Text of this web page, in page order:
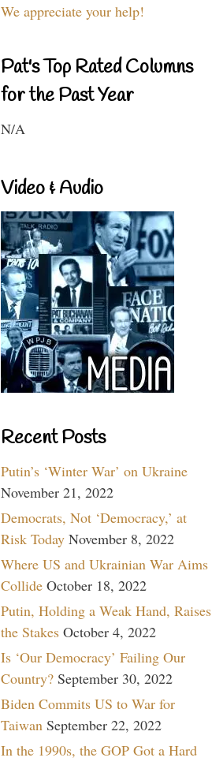
We appreciate your help!
Pat's Top Rated Columns
for the Past Year
N/A
Video & Audio
Recent Posts
Putin’s ‘Winter War’ on Ukraine
November 21, 2022
Democrats, Not ‘Democracy,’ at
Risk Today November 8, 2022
Where US and Ukrainian War Aims
Collide October 18, 2022
Putin, Holding a Weak Hand, Raises
the Stakes October 4, 2022
Is ‘Our Democracy’ Failing Our
Country? September 30, 2022
Biden Commits US to War for
Taiwan September 22, 2022
In the 1990s, the GOP Got a Hard